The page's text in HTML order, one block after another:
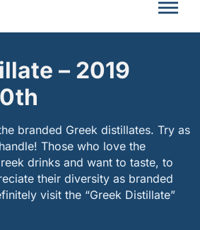
– 2019
branded Greek distillates. Try as
Those who love the
drinks and want to taste, to
their diversity as branded
visit the “Greek Distillate”